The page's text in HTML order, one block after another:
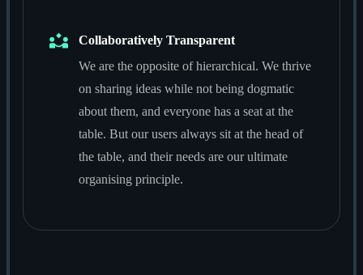
Collaboratively Transparent
We are the opposite of hierarchical. We thrive
on sharing ideas while not being dogmatic
about them, and everyone has a seat at the
table. But our users always sit at the head of
the table, and their needs are our ultimate
organising principle.